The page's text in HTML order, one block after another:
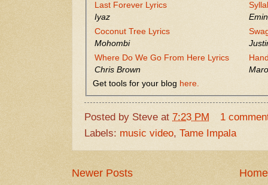
Last Forever Lyrics
Iyaz
Coconut Tree Lyrics
Mohombi
Where Do We Go From Here Lyrics
Chris Brown
Get tools for your blog here.
Posted by Steve at 7:23 PM
1
Labels: music video, Tame Impala
Newer Posts Home